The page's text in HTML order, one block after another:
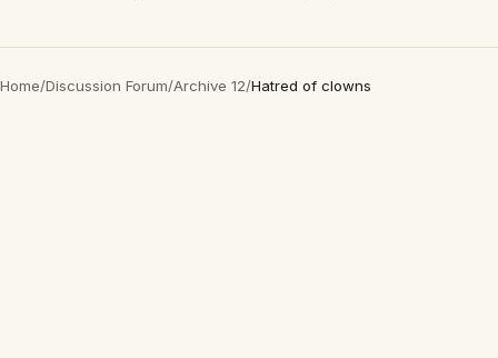
Home/Discussion Forum/Archive 12/Hatred of clowns